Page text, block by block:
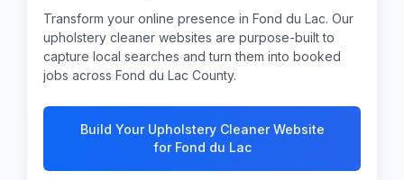
Transform your online presence in Fond du Lac. Our
upholstery cleaner websites are purpose-built to
capture local searches and turn them into booked
jobs across Fond du Lac County.
Build Your Upholstery Cleaner Website
for Fond du Lac